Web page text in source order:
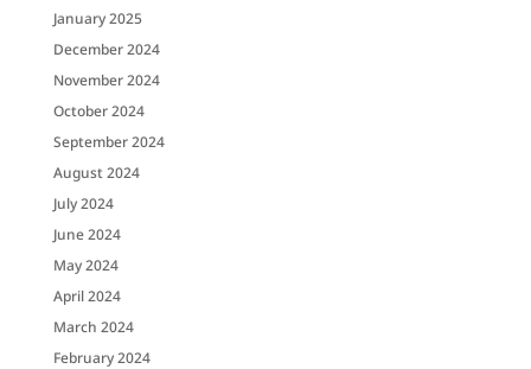
January 2025
December 2024
November 2024
October 2024
September 2024
August 2024
July 2024
June 2024
May 2024
April 2024
March 2024
February 2024